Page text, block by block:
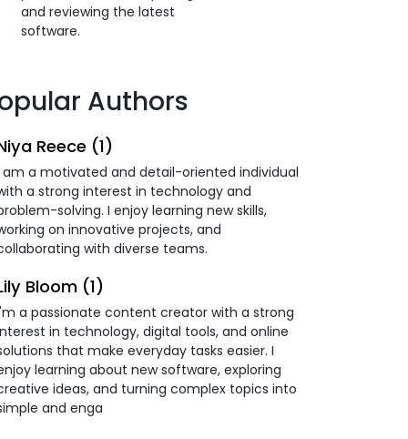
and reviewing the latest
software.
Authors
Reece (1)
am a motivated and detail-oriented individual
a strong interest in technology and
solving. I enjoy learning new skills,
on innovative projects, and
with diverse teams.
Bloom (1)
a passionate content creator with a strong
in technology, digital tools, and online
that make everyday tasks easier. I
learning about new software, exploring
ideas, and turning complex topics into
and enga